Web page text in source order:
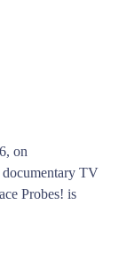
on
documentary TV
Probes! is